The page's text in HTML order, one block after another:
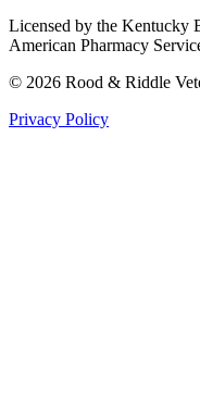
Licensed by the Kentucky
American Pharmacy
© 2026 Rood & Riddle
Privacy Policy